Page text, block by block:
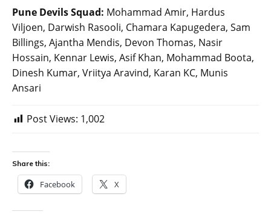
Pune Devils Squad: Mohammad Amir, Hardus
Viljoen, Darwish Rasooli, Chamara Kapugedera, Sam
Billings, Ajantha Mendis, Devon Thomas, Nasir
Hossain, Kennar Lewis, Asif Khan, Mohammad Boota,
Dinesh Kumar, Vriitya Aravind, Karan KC, Munis
Ansari
Post Views: 1,002
Share this:
Facebook X